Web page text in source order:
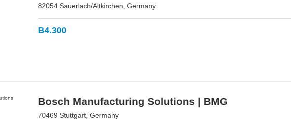
82054 Sauerlach/Altkirchen, Germany
B4.300
Bosch Manufacturing Solutions | BMG
70469 Stuttgart, Germany